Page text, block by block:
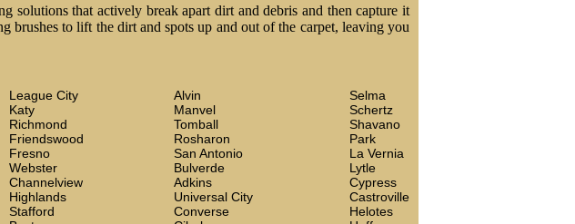
solutions that actively break apart dirt and debris and then capture it
brushes to lift the dirt and spots up and out of the carpet, leaving you
League City
Katy
Richmond
Friendswood
Fresno
Webster
Channelview
Highlands
Stafford
Alvin
Manvel
Tomball
Rosharon
San Antonio
Bulverde
Adkins
Universal City
Converse
Selma
Schertz
Shavano
Park
La Vernia
Lytle
Cypress
Castroville
Helotes